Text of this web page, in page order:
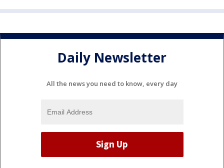
Daily Newsletter
All the news you need to know, every day